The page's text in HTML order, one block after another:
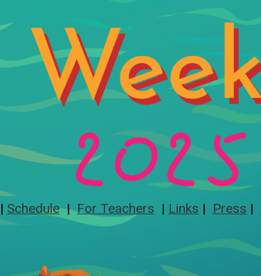
| Schedule|For Teachers | Links | Press |